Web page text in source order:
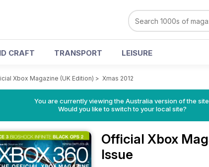
CRAFT TRANSPORT LEISURE
Xbox Magazine (UK Edition) > Xmas 2012
You are currently viewing the Australia version of the
Would you like to switch to your local site?
Official Xbox
Issue